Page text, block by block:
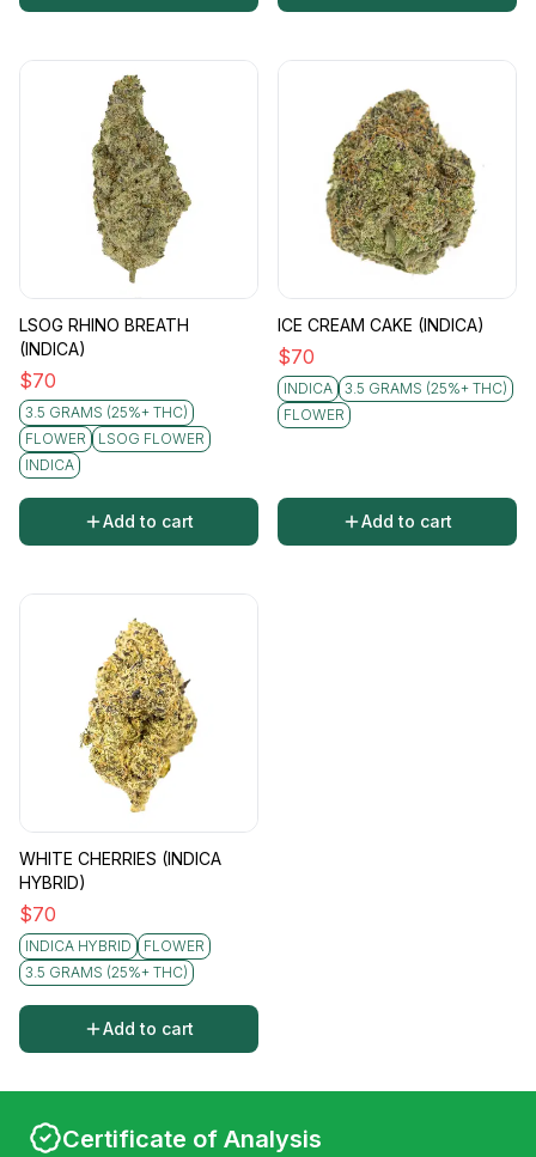
LSOG RHINO BREATH
(INDICA)
$70
3.5 GRAMS (25%+ THC)
FLOWER
LSOG FLOWER
INDICA
Add to cart
ICE CREAM CAKE (INDICA)
$70
INDICA
3.5 GRAMS (25%+ THC)
FLOWER
Add to cart
WHITE CHERRIES (INDICA
HYBRID)
$70
INDICA HYBRID
FLOWER
3.5 GRAMS (25%+ THC)
Add to cart
Certificate of Analysis